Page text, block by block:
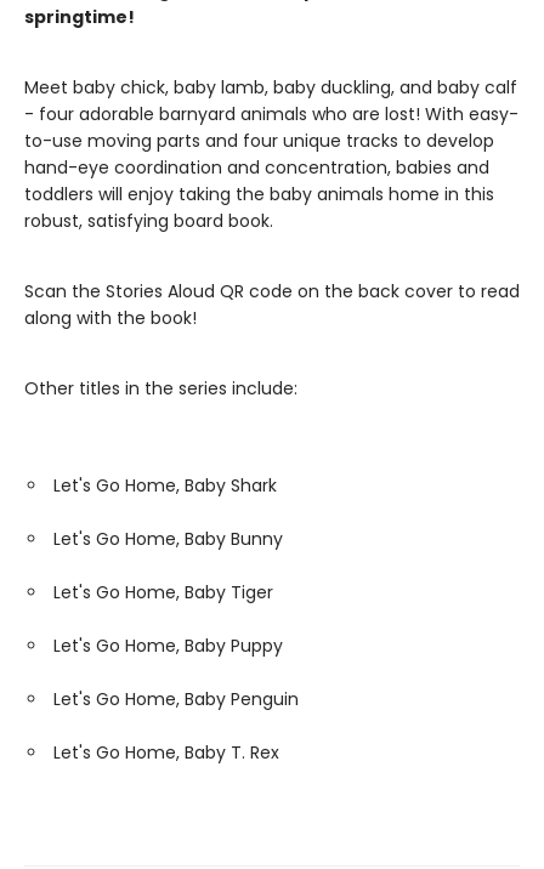
springtime!
Meet baby chick, baby lamb, baby duckling, and baby calf
- four adorable barnyard animals who are lost! With easy-
to-use moving parts and four unique tracks to develop
hand-eye coordination and concentration, babies and
toddlers will enjoy taking the baby animals home in this
robust, satisfying board book.
Scan the Stories Aloud QR code on the back cover to read
along with the book!
Other titles in the series include:
Let's Go Home, Baby Shark
Let's Go Home, Baby Bunny
Let's Go Home, Baby Tiger
Let's Go Home, Baby Puppy
Let's Go Home, Baby Penguin
Let's Go Home, Baby T. Rex